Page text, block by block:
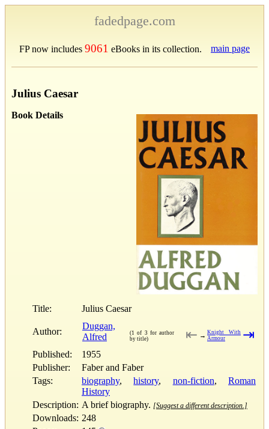
fadedpage.com
FP now includes 9061 eBooks in its collection. main page
Julius Caesar
Book Details
Title: Julius Caesar
Author:
Duggan,
Alfred
(1 of 3 for author
by title)
⇤ → Knight With
Armour
⇥
Published:
1955
Publisher:
Faber and Faber
Tags:
biography,history, non-fiction,Roman
History
Description: A brief biography. [Suggest a different description.]
Downloads: 248